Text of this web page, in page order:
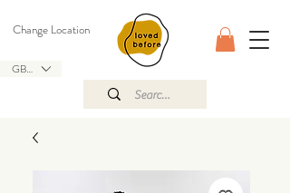
GBP (£)
Change Location